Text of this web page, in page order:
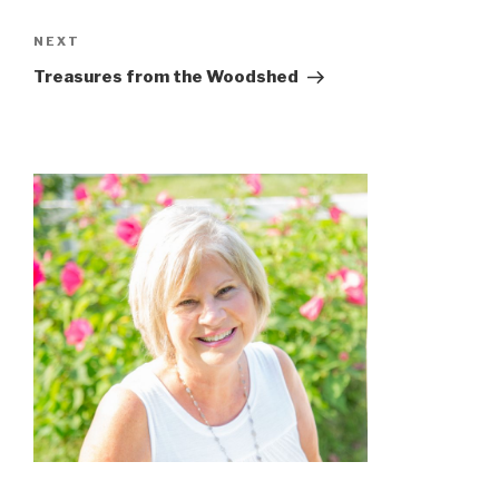
NEXT
Treasures from the Woodshed